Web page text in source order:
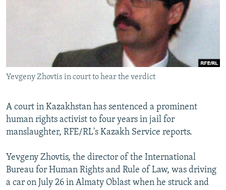
NEWSLETTERS
WIDER EUROPE BY RIKARD JOZWIAK
SHARE TIPS SECURELY
BYPASS BLOCKING
ABOUT RFE/RL
Subscribe
FOLLOW US
Yevgeny Zhovtis in court to hear the verdict
A court in Kazakhstan has sentenced a prominent
human rights activist to four years in jail for
manslaughter, RFE/RL's Kazakh Service reports.
Yevgeny Zhovtis, the director of the International
Bureau for Human Rights and Rule of Law, was driving
a car on July 26 in Almaty Oblast when he struck and